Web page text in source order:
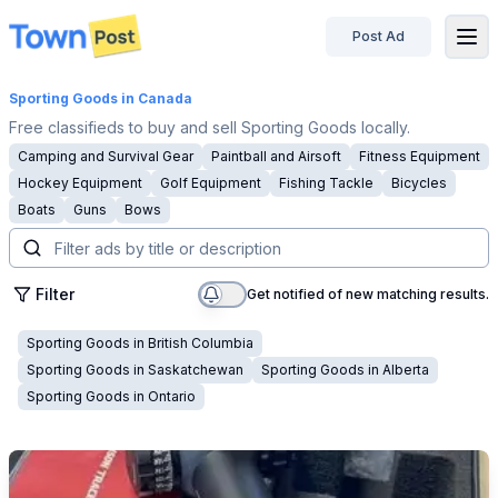
disconnected
Post Ad
Sporting Goods in Canada
Free classifieds to buy and sell Sporting Goods locally.
Camping and Survival Gear Paintball and Airsoft
Fitness Equipment
Hockey Equipment
Golf Equipment Fishing Tackle
Bicycles
Boats
Guns Bows
Filter Get notified of new matching results.
Sporting Goods in British Columbia
Sporting Goods in Saskatchewan Sporting Goods in Alberta
Sporting Goods in Ontario